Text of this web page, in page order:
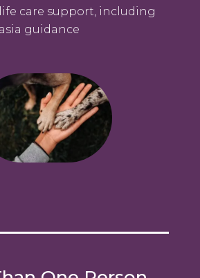
care support, including
guidance